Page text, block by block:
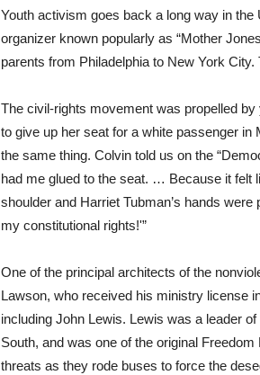
Youth activism goes back a long way in
organizer known popularly as “Mother
parents from Philadelphia to New York
The civil-rights movement was propelled
to give up her seat for a white passenger
the same thing. Colvin told us on the
had me glued to the seat. … Because it felt
shoulder and Harriet Tubman’s hands
my constitutional rights!'”
One of the principal architects of the
Lawson, who received his ministry license
including John Lewis. Lewis was a leader
South, and was one of the original
threats as they rode buses to force the